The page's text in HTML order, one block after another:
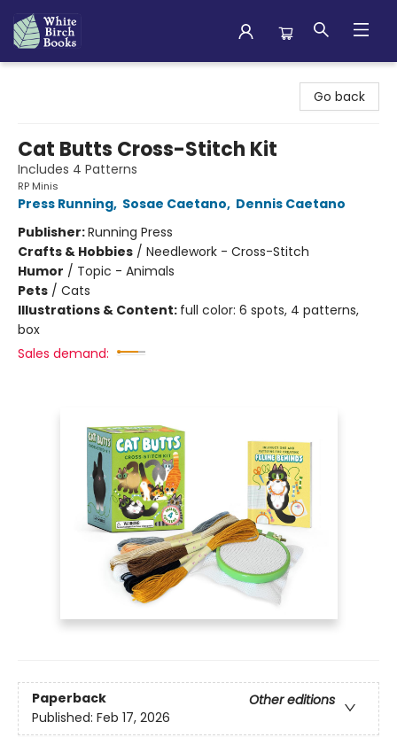
Go back
Cat Butts Cross-Stitch Kit
Includes 4 Patterns
RP Minis
Press Running, Sosae Caetano, Dennis Caetano
Publisher:Running Press
Crafts & Hobbies / Needlework - Cross-Stitch
Humor / Topic - Animals
Pets / Cats
Illustrations & Content: full color: 6 spots, 4 patterns,
box
Sales demand:
Paperback
Other editions
Published: Feb 17, 2026